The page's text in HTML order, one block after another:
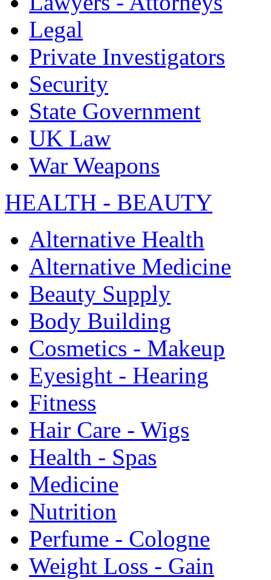
Legal
Private Investigators
Security
State Government
UK Law
War Weapons
HEALTH - BEAUTY
Alternative Health
Alternative Medicine
Beauty Supply
Body Building
Cosmetics - Makeup
Eyesight - Hearing
Fitness
Hair Care - Wigs
Health - Spas
Medicine
Nutrition
Perfume - Cologne
Weight Loss - Gain